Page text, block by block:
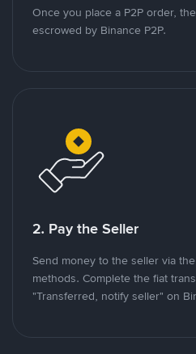
Once you place a P2P order,
escrowed by Binance P2P.
2. Pay the Seller
Send money to the seller via
methods. Complete the fiat
"Transferred, notify seller" on